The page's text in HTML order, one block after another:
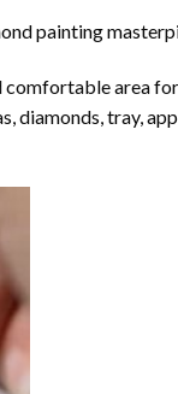
painting
area
diamonds, tray,